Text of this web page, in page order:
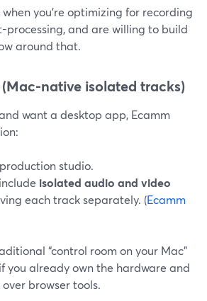
when you’re optimizing for recording
processing, and are willing to build
around that.
native isolated tracks)
want a desktop app, Ecamm
studio.
isolated audio and video
each track separately. (Ecamm
“control room on your Mac”
already own the hardware and
browser tools.